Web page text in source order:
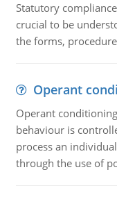
Statutory
crucial to be
the forms,
Operant
Operant
behaviour is
process an
through the use of